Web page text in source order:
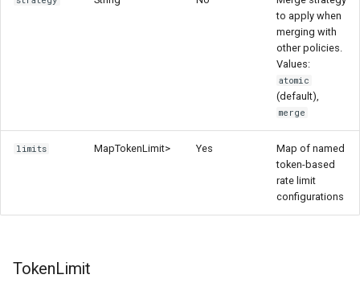
to apply when
merging with
other policies.
Values:
atomic
(default),
merge
limits MapTokenLimit> Yes
Map of named
token-based
rate limit
configurations
TokenLimit